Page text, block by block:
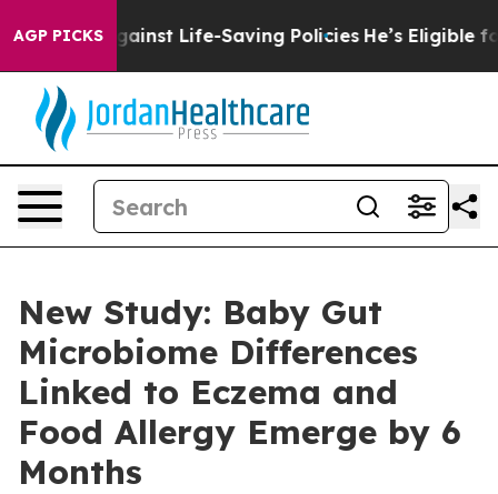
AGP PICKS
Against Life-Saving Policies He’s Eligible for Up
New Study: Baby Gut
Microbiome Differences
Linked to Eczema and
Food Allergy Emerge by 6
Months